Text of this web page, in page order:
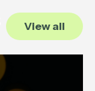
View all